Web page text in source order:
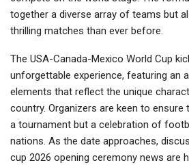
together a diverse array of teams but
thrilling matches than ever before.
The USA-Canada-Mexico World Cup
unforgettable experience, featuring an
elements that reflect the unique
country. Organizers are keen to
a tournament but a celebration of
nations. As the date approaches,
cup 2026 opening ceremony news are